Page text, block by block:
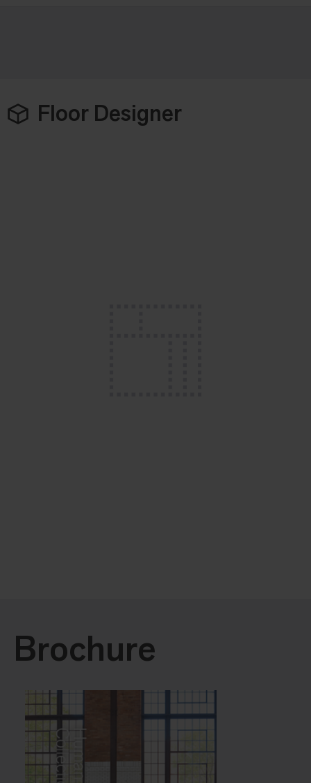
Floor Designer
Brochure